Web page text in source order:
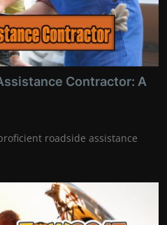
Contractor: A
roadside assistance